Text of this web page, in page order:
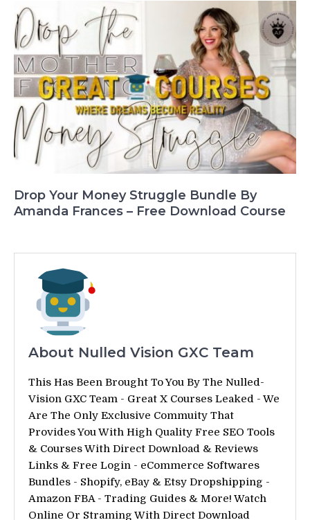
Drop Your Money Struggle Bundle By
Amanda Frances – Free Download Course
About Nulled Vision GXC Team
This Has Been Brought To You By The Nulled-
Vision GXC Team - Great X Courses Leaked - We
Are The Only Exclusive Commuity That
Provides You With High Quality Free SEO Tools
& Courses With Direct Download & Reviews
Links & Free Login - eCommerce Softwares
Bundles - Shopify, eBay & Etsy Dropshipping -
Amazon FBA - Trading Guides & More! Watch
Online Or Straming With Direct Download